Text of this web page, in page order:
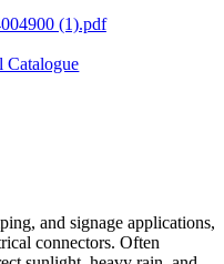
(1).pdf
Catalogue
and signage applications,
connectors. Often